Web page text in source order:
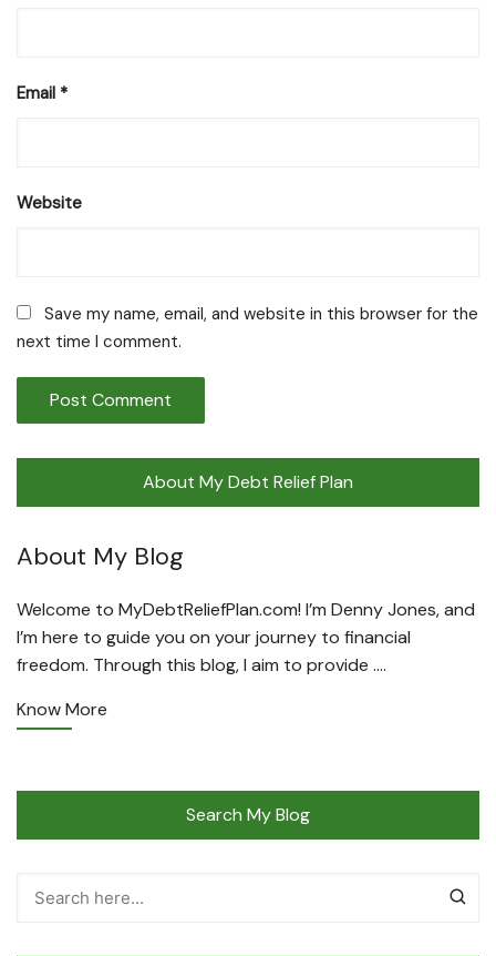
Email *
Website
Save my name, email, and website in this browser for the
next time I comment.
About My Debt Relief Plan
About My Blog
Welcome to MyDebtReliefPlan.com! I’m Denny Jones, and
I’m here to guide you on your journey to financial
freedom. Through this blog, I aim to provide ….
Know More
Search My Blog